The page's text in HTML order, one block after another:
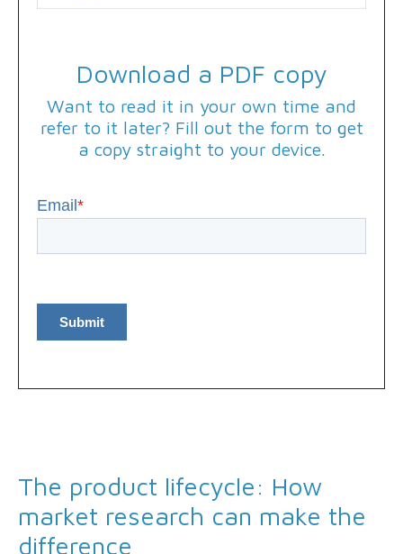
Download a PDF copy
Want to read it in your own time and
refer to it later? Fill out the form to get
a copy straight to your device.
Email*
The product lifecycle: How
market research can make the
difference